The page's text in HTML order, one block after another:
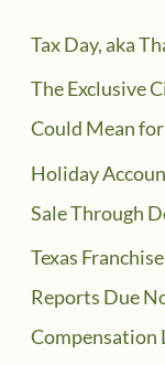
Tax Day, aka
The Exclusive
Could Mean
Holiday
Sale Through
Texas
Reports Due
Compensation